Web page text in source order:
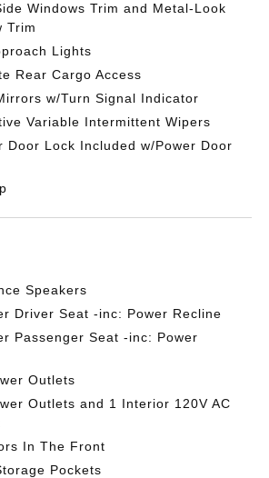
Windows Trim and Metal-Look
Trim
Lights
Rear Cargo Access
w/Turn Signal Indicator
Variable Intermittent Wipers
Door Lock Included w/Power Door
Speakers
Driver Seat -inc: Power Recline
Passenger Seat -inc: Power
Outlets
Outlets and 1 Interior 120V AC
In The Front
Pockets